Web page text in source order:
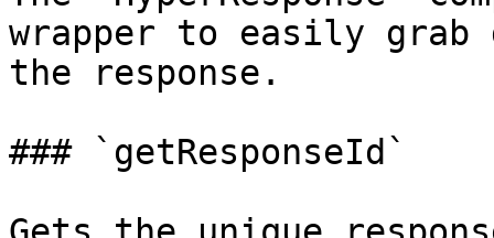
wrapper to easily
the response.
### `getResponseId`